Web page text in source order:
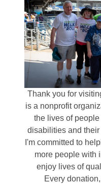
Thank you for
is a nonprofit
the lives of
disabilities and
I'm committed to
more people with
enjoy lives of
Every